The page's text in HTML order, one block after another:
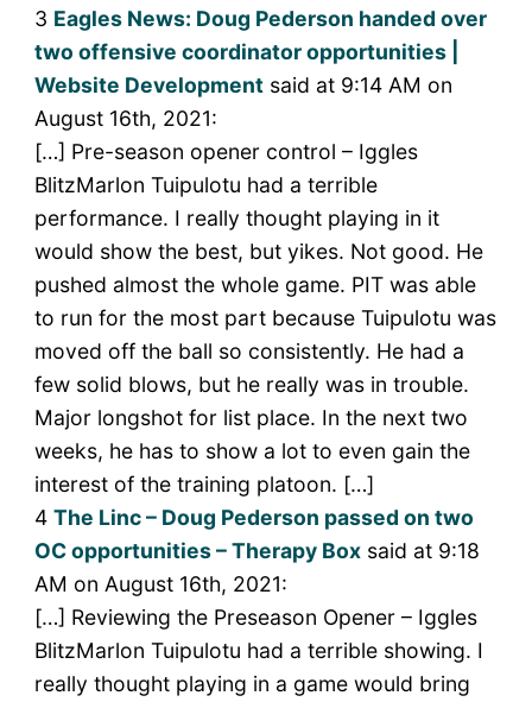
3 Eagles News: Doug Pederson handed over
two offensive coordinator opportunities |
Website Developmentsaid at 9:14 AM on
August 16th, 2021:
[…] Pre-season opener control – Iggles
BlitzMarlon Tuipulotu had a terrible
performance. I really thought playing in it
would show the best, but yikes. Not good. He
pushed almost the whole game. PIT was able
to run for the most part because Tuipulotu was
moved off the ball so consistently. He had a
few solid blows, but he really was in trouble.
Major longshot for list place. In the next two
weeks, he has to show a lot to even gain the
interest of the training platoon. […]
4 The Linc – Doug Pederson passed on two
OC opportunities – Therapy Boxsaid at 9:18
AM on August 16th, 2021:
[…] Reviewing the Preseason Opener – Iggles
BlitzMarlon Tuipulotu had a terrible showing. I
really thought playing in a game would bring